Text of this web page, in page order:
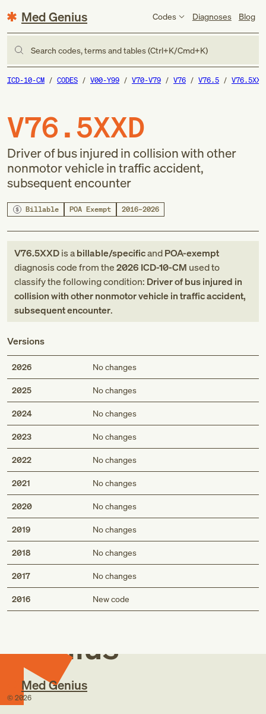
Med Genius Codes Diagnoses Blog
Search codes, terms and tables (Ctrl+K/Cmd+K)
ICD-10-CM CODES V00-Y99 V70-V79 V76 V76.5 V76.5XXD
V76.5XXD
Driver of bus injured in collision with other
nonmotor vehicle in traffic accident,
subsequent encounter
Billable POA Exempt 2016–2026
V76.5XXDis abillable/specificandPOA-exempt
diagnosis codefromthe2026 ICD-10-CM used to
classify the following condition: Driver of bus injured in
collision with other nonmotor vehicle in traffic accident,
subsequent encounter.
Versions
2026 No changes
2025 No changes
2024 No changes
2023 No changes
2022 No changes
2021 No changes
2020 No changes
2019 No changes
2018 No changes
2017 No changes
2016 New code
Med
Genius
Med Genius
© 2026